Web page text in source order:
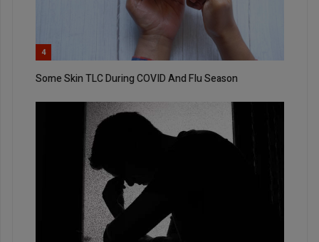
4
Some Skin TLC During COVID And Flu Season